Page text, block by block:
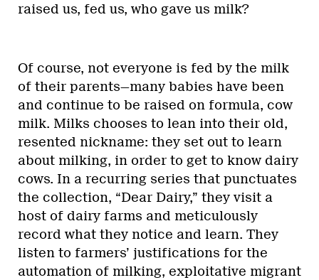
raised us, fed us, who gave us milk?
Of course, not everyone is fed by the milk
of their parents—many babies have been
and continue to be raised on formula, cow
milk. Milks chooses to lean into their old,
resented nickname: they set out to learn
about milking, in order to get to know dairy
cows. In a recurring series that punctuates
the collection, “Dear Dairy,” they visit a
host of dairy farms and meticulously
record what they notice and learn. They
listen to farmers’ justifications for the
automation of milking, exploitative migrant